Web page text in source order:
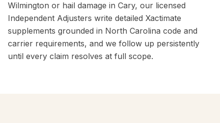
Wilmington or hail damage in Cary, our licensed
Independent Adjusters write detailed Xactimate
supplements grounded in North Carolina code and
carrier requirements, and we follow up persistently
until every claim resolves at full scope.